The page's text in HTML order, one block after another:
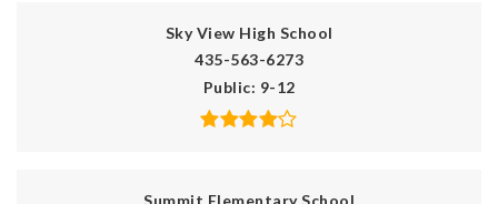
Sky View High School
435-563-6273
Public 9-12
Summit Elementary School